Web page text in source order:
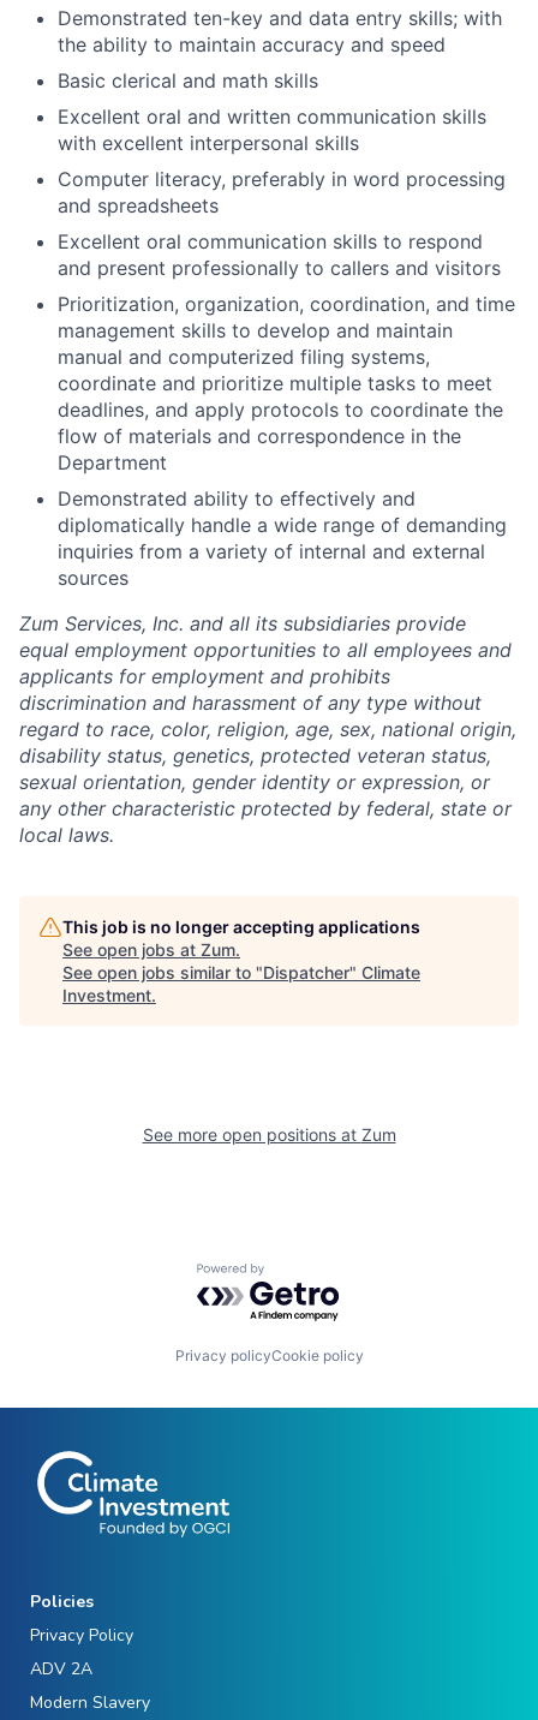
Demonstrated ten-key and data entry skills; with
the ability to maintain accuracy and speed
Basic clerical and math skills
Excellent oral and written communication skills
with excellent interpersonal skills
Computer literacy, preferably in word processing
and spreadsheets
Excellent oral communication skills to respond
and present professionally to callers and visitors
Prioritization, organization, coordination, and time
management skills to develop and maintain
manual and computerized filing systems,
coordinate and prioritize multiple tasks to meet
deadlines, and apply protocols to coordinate the
flow of materials and correspondence in the
Department
Demonstrated ability to effectively and
diplomatically handle a wide range of demanding
inquiries from a variety of internal and external
sources
Zum Services, Inc. and all its subsidiaries provide
equal employment opportunities to all employees and
applicants for employment and prohibits
discrimination and harassment of any type without
regard to race, color, religion, age, sex, national origin,
disability status, genetics, protected veteran status,
sexual orientation, gender identity or expression, or
any other characteristic protected by federal, state or
local laws.
This job is no longer accepting applications
See open jobs at Zum.
See open jobs similar to "Dispatcher" Climate
Investment.
See more open positions at Zum
Powered by Getro.com
Privacy policyCookie policy
Policies
Privacy Policy
ADV 2A
Modern Slavery